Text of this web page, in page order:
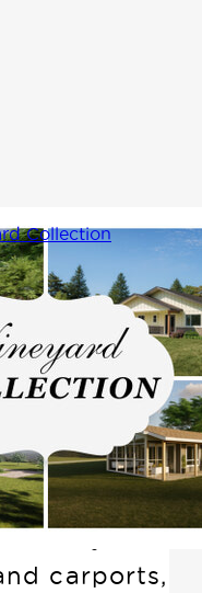
Collection
were
in mind.
plan is a
free home.
wider
layouts,
carports,